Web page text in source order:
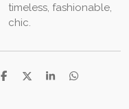
timeless, fashionable,
chic.
S
S
S
S